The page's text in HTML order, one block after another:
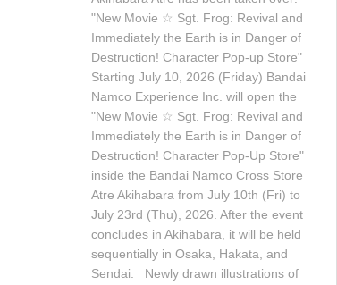
2
2
0
2
"New Movie ☆ Sgt. Frog: Revival and
Immediately the Earth is in Danger of
Destruction! Character Pop-up Store"
Starting July 10, 2026 (Friday) Bandai
Namco Experience Inc. will open the
"New Movie ☆ Sgt. Frog: Revival and
Immediately the Earth is in Danger of
Destruction! Character Pop-Up Store"
inside the Bandai Namco Cross Store
Atre Akihabara from July 10th (Fri) to
July 23rd (Thu), 2026. After the event
concludes in Akihabara, it will be held
sequentially in Osaka, Hakata, and
Sendai. Newly drawn illustrations of